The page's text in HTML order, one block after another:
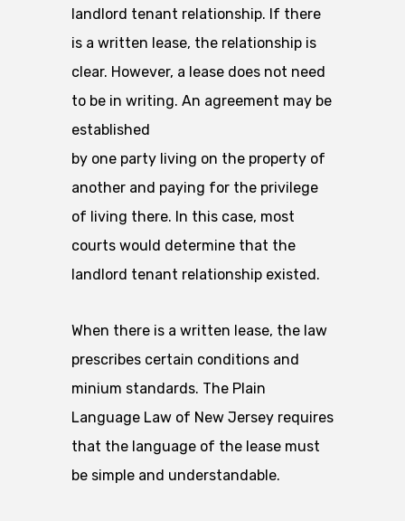
landlord tenant relationship. If there
is a written lease, the relationship is
clear. However, a lease does not need
to be in writing. An agreement may be
established
by one party living on the property of
another and paying for the privilege
of living there. In this case, most
courts would determine that the
landlord tenant relationship existed.
When there is a written lease, the law
prescribes certain conditions and
minium standards. The Plain
Language Law of New Jersey requires
that the language of the lease must
be simple and understandable.